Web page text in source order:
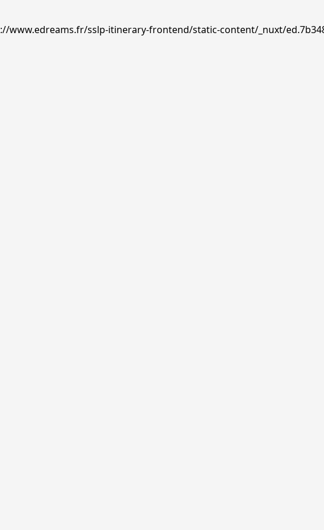
www.edreams.fr/sslp-itinerary-frontend/static-content/_nuxt/